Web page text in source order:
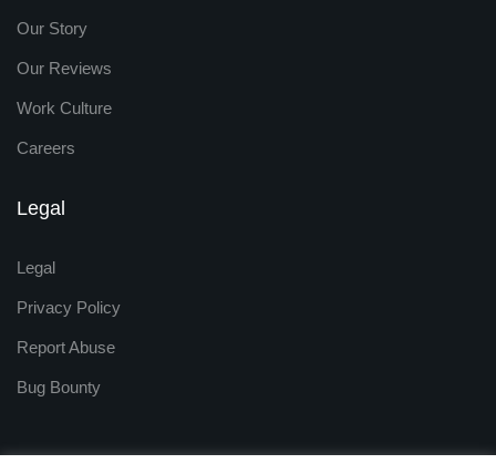
Our Story
Our Reviews
Work Culture
Careers
Legal
Legal
Privacy Policy
Report Abuse
Bug Bounty